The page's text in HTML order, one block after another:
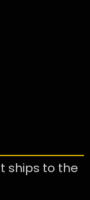
ships to the